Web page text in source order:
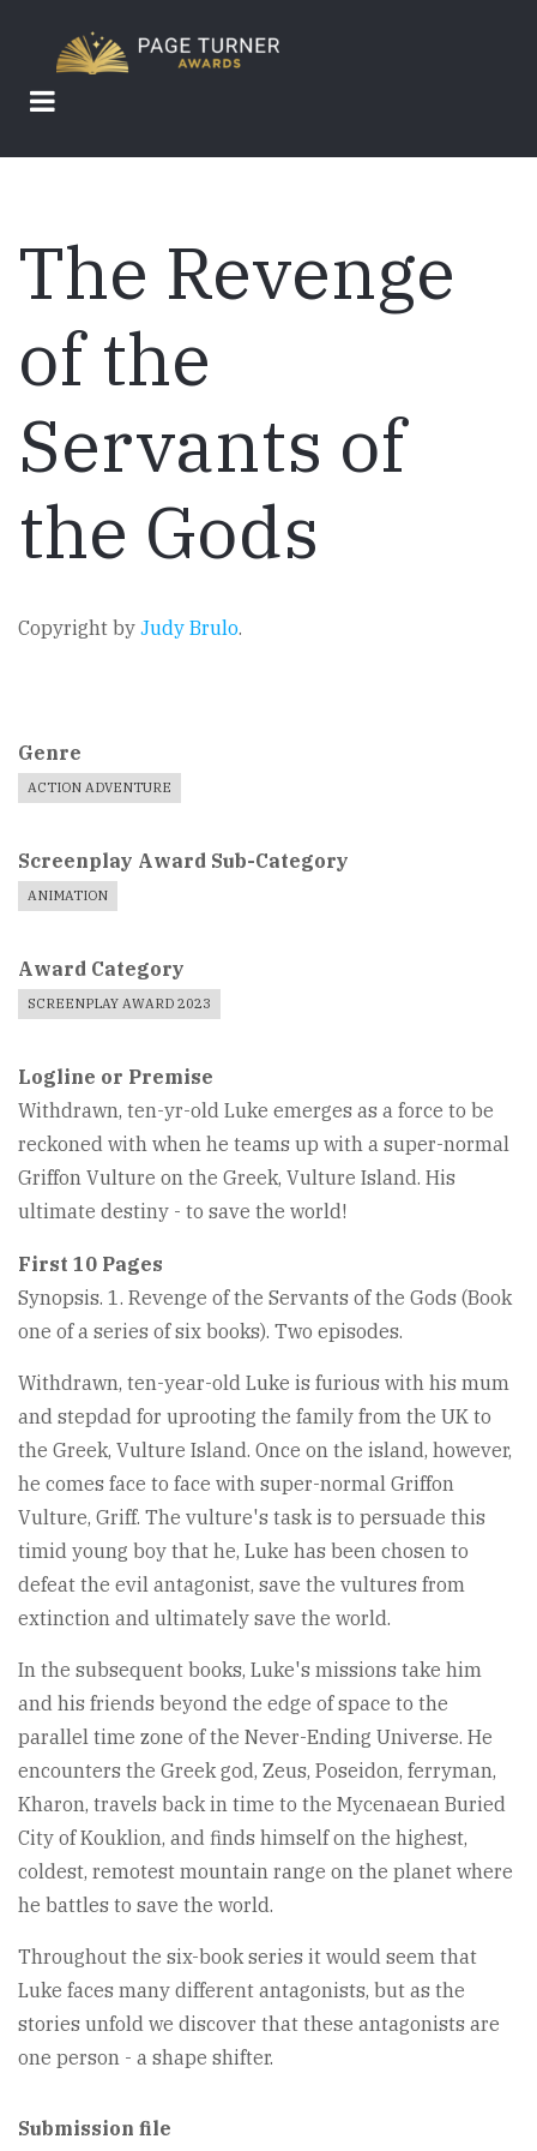
main
content
The Revenge
of the
Servants of
the Gods
Copyright by Judy Brulo.
Genre
ACTION ADVENTURE
Screenplay Award Sub-Category
ANIMATION
Award Category
SCREENPLAY AWARD 2023
Logline or Premise
Withdrawn, ten-yr-old Luke emerges as a force to be
reckoned with when he teams up with a super-normal
Griffon Vulture on the Greek, Vulture Island. His
ultimate destiny - to save the world!
First 10 Pages
Synopsis. 1. Revenge of the Servants of the Gods (Book
one of a series of six books). Two episodes.
Withdrawn, ten-year-old Luke is furious with his mum
and stepdad for uprooting the family from the UK to
the Greek, Vulture Island. Once on the island, however,
he comes face to face with super-normal Griffon
Vulture, Griff. The vulture's task is to persuade this
timid young boy that he, Luke has been chosen to
defeat the evil antagonist, save the vultures from
extinction and ultimately save the world.
In the subsequent books, Luke's missions take him
and his friends beyond the edge of space to the
parallel time zone of the Never-Ending Universe. He
encounters the Greek god, Zeus, Poseidon, ferryman,
Kharon, travels back in time to the Mycenaean Buried
City of Kouklion, and finds himself on the highest,
coldest, remotest mountain range on the planet where
he battles to save the world.
Throughout the six-book series it would seem that
Luke faces many different antagonists, but as the
stories unfold we discover that these antagonists are
one person - a shape shifter.
Submission file